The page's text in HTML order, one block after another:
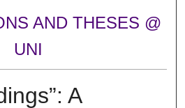
AND THESES @
UNI
A